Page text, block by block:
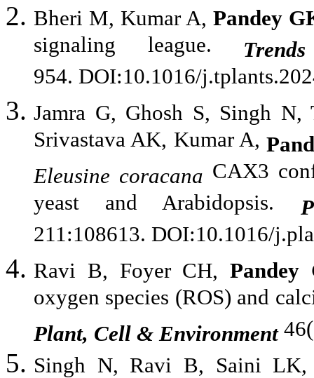
Bheri M, Kumar A, Pandey
signaling league.
954. DOI:10.1016/
Jamra G, Ghosh S, Singh
Srivastava AK, Kumar A,
Eleusine coracana CAX3
yeast and Arabidopsis.
211:108613. DOI:10.1016/
Ravi B, Foyer CH,Pandey
oxygen species (ROS) and
Plant, Cell & Environment
Singh N, Ravi B, Saini